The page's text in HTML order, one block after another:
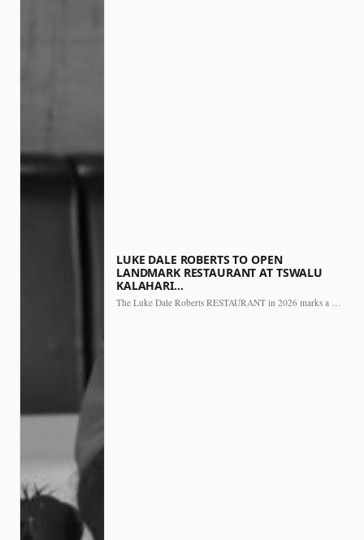
LUKE DALE ROBERTS TO OPEN
LANDMARK RESTAURANT AT TSWALU
KALAHARI…
The Luke Dale Roberts RESTAURANT in 2026 marks a major…